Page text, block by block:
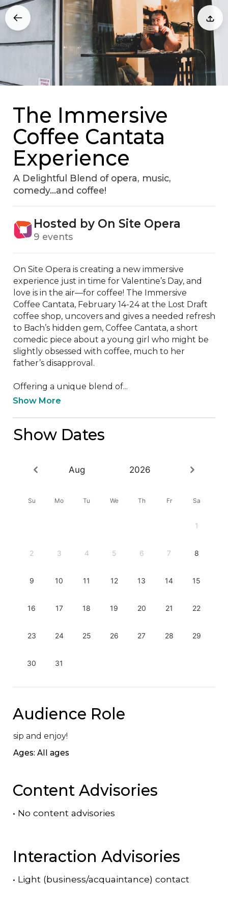
The Immersive
Coffee Cantata
Experience
A Delightful Blend of opera, music,
comedy...and coffee!
Hosted by On Site Opera
9 events
On Site Opera is creating a new immersive
experience just in time for Valentine’s Day, and
love is in the air—for coffee! The Immersive
Coffee Cantata, February 14-24 at the Lost Draft
coffee shop, uncovers and gives a needed refresh
to Bach’s hidden gem, Coffee Cantata, a short
comedic piece about a young girl who might be
slightly obsessed with coffee, much to her
father’s disapproval.
Offering a unique blend of...
Show More
Show Dates
Aug 2026
Su Mo Tu We Th Fr Sa
1
2 3 4 5 6 7 8
9 10 11 12 13 14 15
16 17 18 19 20 21 22
23 24 25 26 27 28 29
30 31
Audience Role
sip and enjoy!
Ages: All ages
Content Advisories
• No content advisories
Interaction Advisories
• Light (business/acquaintance) contact